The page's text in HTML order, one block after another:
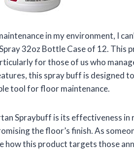
in my environment, I
32oz Bottle Case of 12. This
for those of us who
this spray buff is designed
tool for floor maintenance.
Spraybuff is its effectiveness in
the floor’s finish. As
how this product targets those